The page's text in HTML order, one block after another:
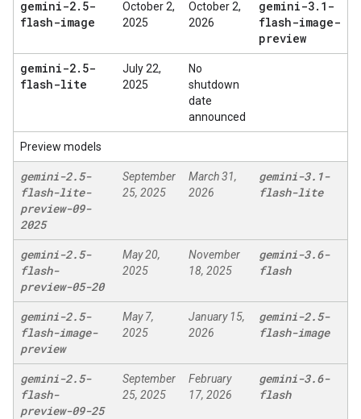
gemini-2. 5-
flash-image
October 2,
2025
October 2,
2026
gemini-3. 1-
flash-image-
preview
gemini-2. 5-
flash-lite
July 22,
2025
No
shutdown
date
announced
Preview models
gemini-2.5-
flash-lite-
preview-09-
2025
September
25, 2025
March 31,
2026
gemini-3. 1-
flash-lite
gemini-2.5-
flash-
preview-05-20
May 20,
2025
November
18, 2025
gemini-3.6-
flash
gemini-2.5-
flash-image-
preview
May 7,
2025
January 15,
2026
gemini-2.5-
flash-image
gemini-2.5-
flash-
preview-09-25
September
25, 2025
February
17, 2026
gemini-3.6-
flash